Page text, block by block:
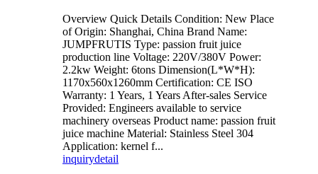
Overview Quick Details Condition: New Place
of Origin: Shanghai, China Brand Name:
JUMPFRUTIS Type: passion fruit juice
production line Voltage: 220V/380V Power:
2.2kw Weight: 6tons Dimension(L*W*H):
1170x560x1260mm Certification: CE ISO
Warranty: 1 Years, 1 Years After-sales Service
Provided: Engineers available to service
machinery overseas Product name: passion fruit
juice machine Material: Stainless Steel 304
Application: kernel f...
inquirydetail